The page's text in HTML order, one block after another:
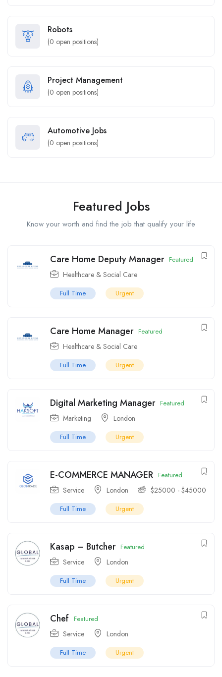
Robots
(0 open positions)
Project Management
(0 open positions)
Automotive Jobs
(0 open positions)
Featured Jobs
Know your worth and find the job that qualify your life
Care Home Deputy Manager Featured
Healthcare & Social Care
Full Time Urgent
Care Home Manager Featured
Healthcare & Social Care
Full Time Urgent
Digital Marketing Manager Featured
Marketing London
Full Time Urgent
E-COMMERCE MANAGER Featured
Service London $25000 - $45000
Full Time Urgent
Kasap – Butcher Featured
Service London
Full Time Urgent
Chef Featured
Service London
Full Time Urgent